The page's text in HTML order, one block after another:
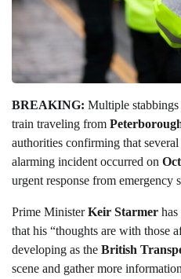
BREAKING: Multiple stabbings
train traveling from
authorities confirming that
alarming incident occurred on
urgent response from emergency
Prime MinisterKeir Starmer
that his “thoughts are with those
developing as the British
scene and gather more